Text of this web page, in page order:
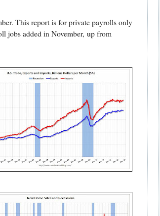
This report is for private payrolls only
jobs added in November, up from